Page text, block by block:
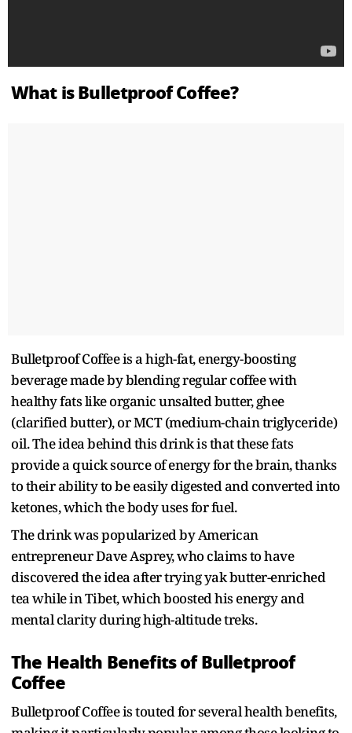
What is Bulletproof Coffee?
Bulletproof Coffee is a high-fat, energy-boosting
beverage made by blending regular coffee with
healthy fats like organic unsalted butter, ghee
(clarified butter), or MCT (medium-chain triglyceride)
oil. The idea behind this drink is that these fats
provide a quick source of energy for the brain, thanks
to their ability to be easily digested and converted into
ketones, which the body uses for fuel.
The drink was popularized by American
entrepreneur Dave Asprey, who claims to have
discovered the idea after trying yak butter-enriched
tea while in Tibet, which boosted his energy and
mental clarity during high-altitude treks.
The Health Benefits of Bulletproof
Coffee
Bulletproof Coffee is touted for several health benefits,